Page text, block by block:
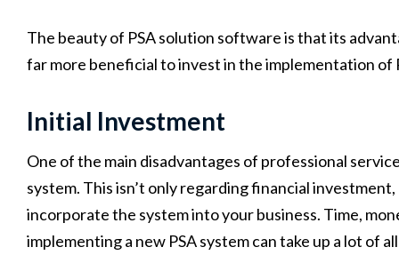
The beauty of PSA solution software is that its
far more beneficial to invest in the implementation
Initial Investment
One of the main disadvantages of professional
system. This isn’t only regarding financial
incorporate the system into your business. Time,
implementing a new PSA system can take up a lot of